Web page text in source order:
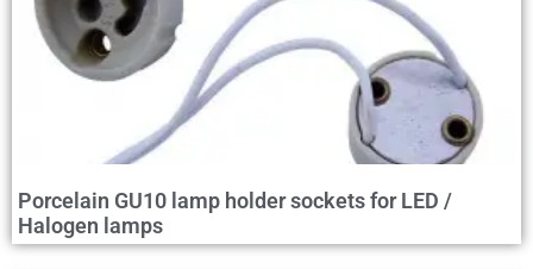
Porcelain GU10 lamp holder sockets for LED /
Halogen lamps